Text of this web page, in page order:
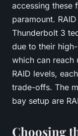
accessing these
paramount.
Thunderbolt 3
due to their
which can reach
RAID levels,
trade-offs. The
bay setup are
Choosing